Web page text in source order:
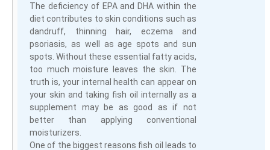
The deficiency of EPA and DHA within the
diet contributes to skin conditions such as
dandruff, thinning hair, eczema and
psoriasis, as well as age spots and sun
spots. Without these essential fatty acids,
too much moisture leaves the skin. The
truth is, your internal health can appear on
your skin and taking fish oil internally as a
supplement may be as good as if not
better than applying conventional
moisturizers.
One of the biggest reasons fish oil leads to